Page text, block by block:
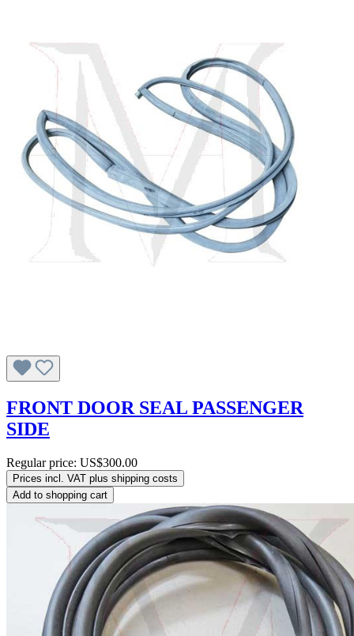
FRONT DOOR SEAL PASSENGER
SIDE
Regular price: US$300.00
Prices incl. VAT plus shipping costs
Add to shopping cart